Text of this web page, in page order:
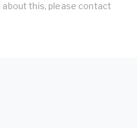
about this, please contact